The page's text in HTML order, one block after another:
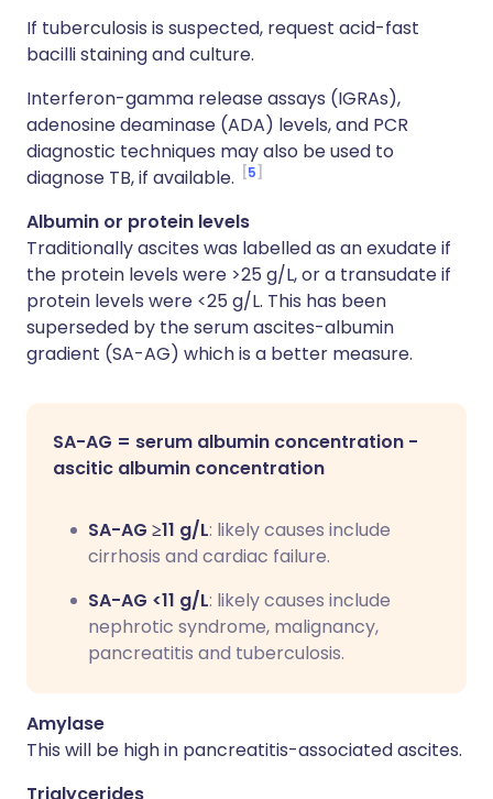
If tuberculosis is suspected, request acid-fast
bacilli staining and culture.
Interferon-gamma release assays (IGRAs),
adenosine deaminase (ADA) levels, and PCR
diagnostic techniques may also be used to
diagnose TB, if available.
5
Albumin or protein levels
Traditionally ascites was labelled as an exudate if
the protein levels were >25 g/L, or a transudate if
protein levels were <25 g/L. This has been
superseded by the serum ascites-albumin
gradient (SA-AG) which is a better measure.
SA-AG = serum albumin concentration -
ascitic albumin concentration
SA-AG ≥11 g/L: likely causes include
cirrhosis and cardiac failure.
SA-AG <11 g/L: likely causes include
nephrotic syndrome, malignancy,
pancreatitis and tuberculosis.
Amylase
This will be high in pancreatitis-associated ascites.